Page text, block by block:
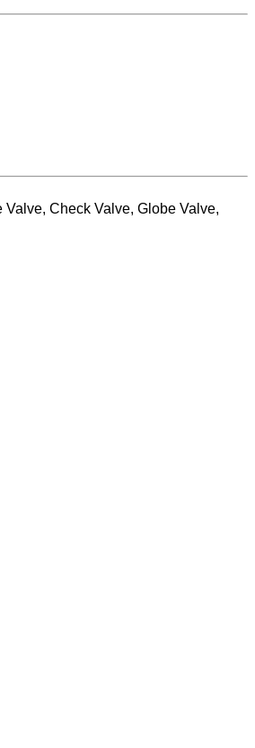
Check Valve, Globe Valve,